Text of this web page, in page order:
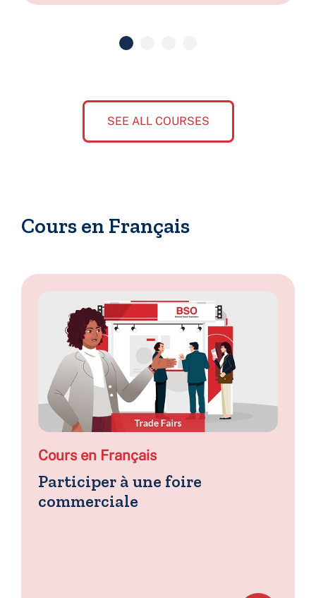
SEE ALL COURSES
Cours en Français
Cours en Français
Participer à une foire
commerciale